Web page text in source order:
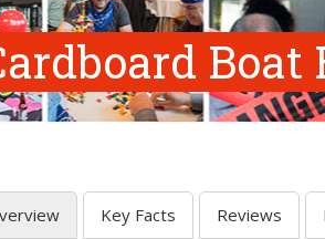
Key Facts Reviews